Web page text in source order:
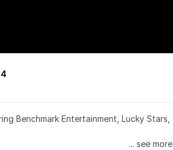
Benchmark Entertainment, Lucky Stars,
... see more